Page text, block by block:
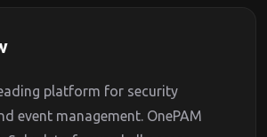
platform for security
event management. OnePAM